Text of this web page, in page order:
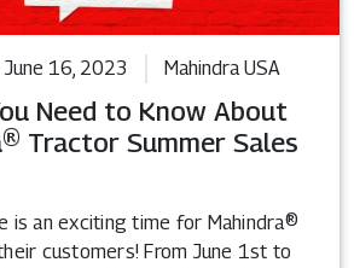
June 16, 2023 Mahindra USA
Need to Know About
Tractor Summer Sales
is an exciting time for Mahindra®
customers! From June 1st to